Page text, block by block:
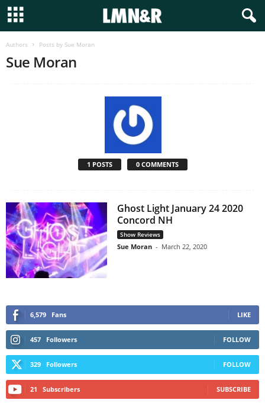
Authors Posts by Sue Moran
Sue Moran
1 POSTS 0 COMMENTS
Ghost Light January 24 2020
Concord NH
Show Reviews
Sue Moran - March 22, 2020
6,579 Fans LIKE
457 Followers FOLLOW
329 Followers FOLLOW
21 Subscribers SUBSCRIBE